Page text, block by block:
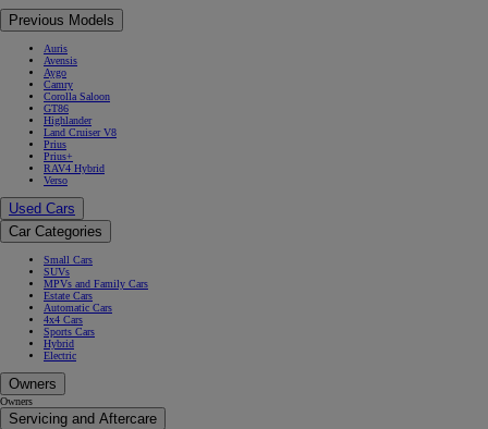
Previous Models
Auris
Avensis
Aygo
Camry
Corolla Saloon
GT86
Highlander
Land Cruiser V8
Prius
Prius+
RAV4 Hybrid
Verso
Used Cars
Car Categories
Small Cars
SUVs
MPVs and Family Cars
Estate Cars
Automatic Cars
4x4 Cars
Sports Cars
Hybrid
Electric
Owners
Owners
Servicing and Aftercare